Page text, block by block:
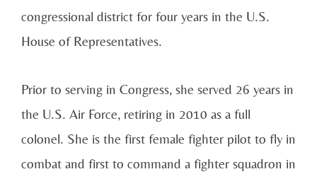
congressional district for four years in the U.S.
House of Representatives.
Prior to serving in Congress, she served 26 years in
the U.S. Air Force, retiring in 2010 as a full
colonel. She is the first female fighter pilot to fly in
combat and first to command a fighter squadron in